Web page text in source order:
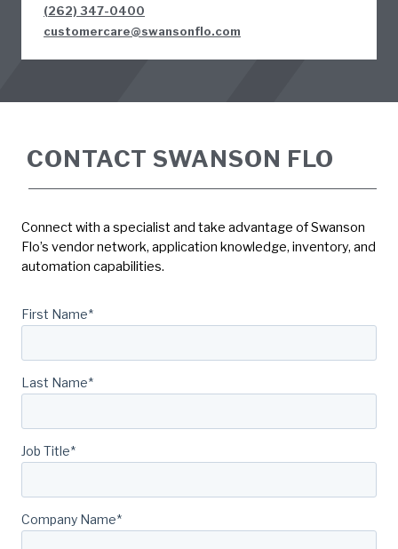
(262) 347-0400
customercare@swansonflo.com
CONTACT SWANSON FLO
Connect with a specialist and take advantage of Swanson
Flo’s vendor network, application knowledge, inventory, and
automation capabilities.
First Name*
Last Name*
Job Title*
Company Name*